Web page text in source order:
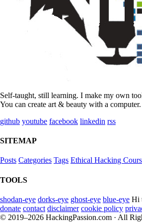
Self-taught, still learning. I make my own
You can create art & beauty with a
github youtube facebook linkedin rss
SITEMAP
Posts Categories Tags Ethical Hacking
TOOLS
shodan-eye dorks-eye ghost-eye blue-eye Hi
donate contact disclaimer cookie policy
© 2019–2026 HackingPassion.com · All